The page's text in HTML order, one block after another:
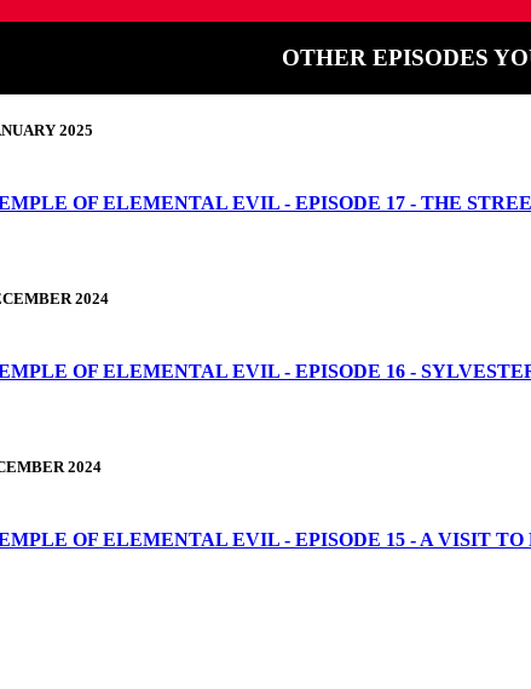
OTHER EPISODES
2025
OF ELEMENTAL EVIL - EPISODE 17 - THE
2024
OF ELEMENTAL EVIL - EPISODE 16 -
2024
OF ELEMENTAL EVIL - EPISODE 15 - A VISIT